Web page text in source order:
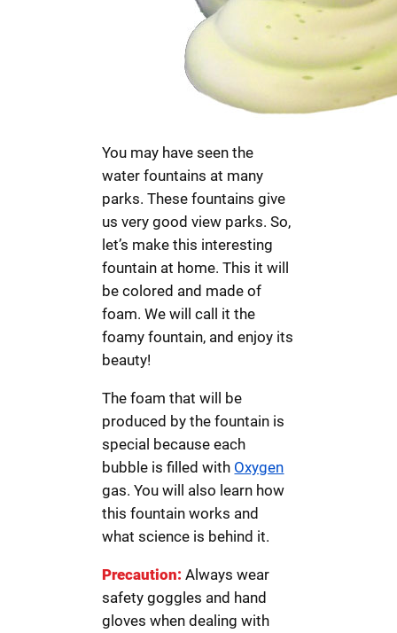
You may have seen the
water fountains at many
parks. These fountains give
us very good view parks. So,
let’s make this interesting
fountain at home. This it will
be colored and made of
foam. We will call it the
foamy fountain, and enjoy its
beauty!
The foam that will be
produced by the fountain is
special because each
bubble is filled with Oxygen
gas. You will also learn how
this fountain works and
what science is behind it.
Precaution: Always wear
safety goggles and hand
gloves when dealing with